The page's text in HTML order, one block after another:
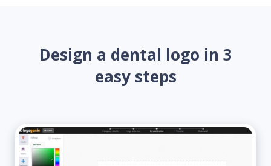
Design a dental logo in 3
easy steps